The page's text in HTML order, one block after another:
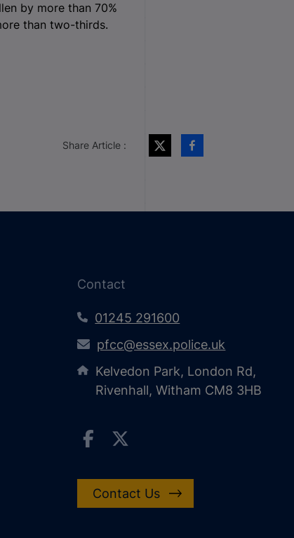
by more than 70%
than two-thirds.
Share Article :
Contact
01245 291600
pfcc@essex.police.uk
Kelvedon Park, London Rd,
Rivenhall, Witham CM8 3HB
Contact Us